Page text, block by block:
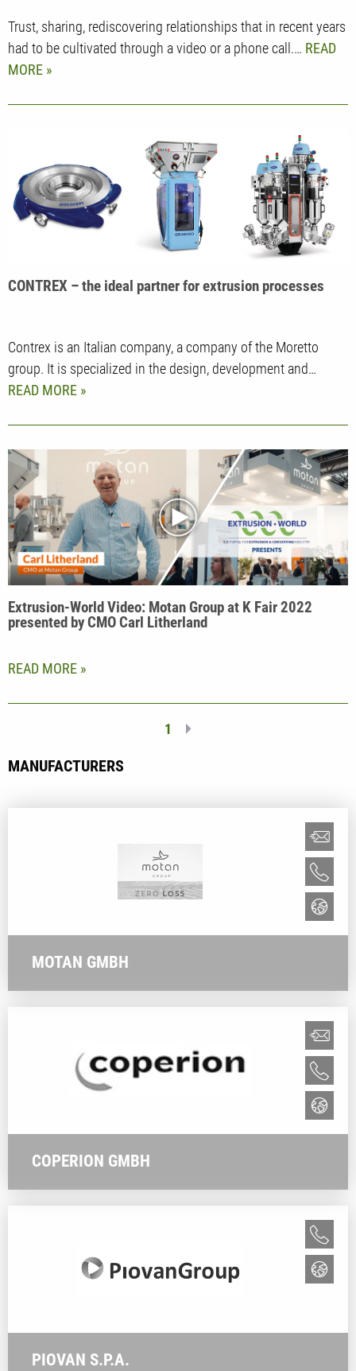
Trust, sharing, rediscovering relationships that in recent years
had to be cultivated through a video or a phone call.… READ
MORE
CONTREX – the ideal partner for extrusion processes
Contrex is an Italian company, a company of the Moretto
group. It is specialized in the design, development and…
READ MORE
Extrusion-World Video: Motan Group at K Fair 2022
presented by CMO Carl Litherland
READ MORE
1
MANUFACTURERS
MOTAN GMBH
COPERION GMBH
PIOVAN S.P.A.